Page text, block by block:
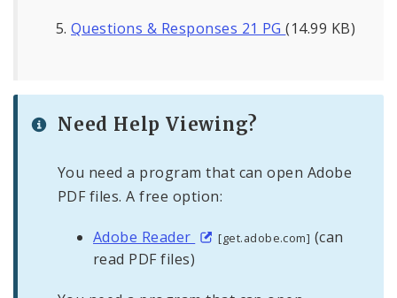
Questions & Responses 21 PG(14.99 KB)
Need Help Viewing?
You need a program that can open Adobe
PDF files. A free option:
Adobe Reader [get.adobe.com] (can
read PDF files)